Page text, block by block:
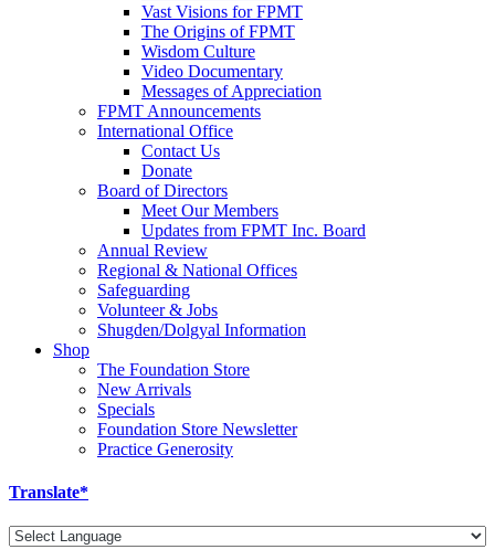
Vast Visions for FPMT
The Origins of FPMT
Wisdom Culture
Video Documentary
Messages of Appreciation
FPMT Announcements
International Office
Contact Us
Donate
Board of Directors
Meet Our Members
Updates from FPMT Inc. Board
Annual Review
Regional & National Offices
Safeguarding
Volunteer & Jobs
Shugden/Dolgyal Information
Shop
The Foundation Store
New Arrivals
Specials
Foundation Store Newsletter
Practice Generosity
Translate*